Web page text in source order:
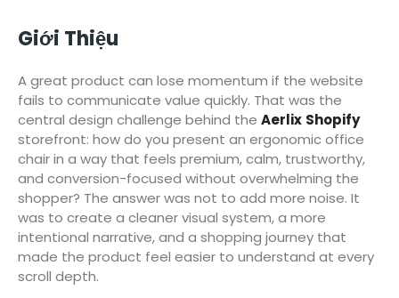
Giới Thiệu
A great product can lose momentum if the website
fails to communicate value quickly. That was the
central design challenge behind the Aerlix Shopify
storefront: how do you present an ergonomic office
chair in a way that feels premium, calm, trustworthy,
and conversion-focused without overwhelming the
shopper? The answer was not to add more noise. It
was to create a cleaner visual system, a more
intentional narrative, and a shopping journey that
made the product feel easier to understand at every
scroll depth.